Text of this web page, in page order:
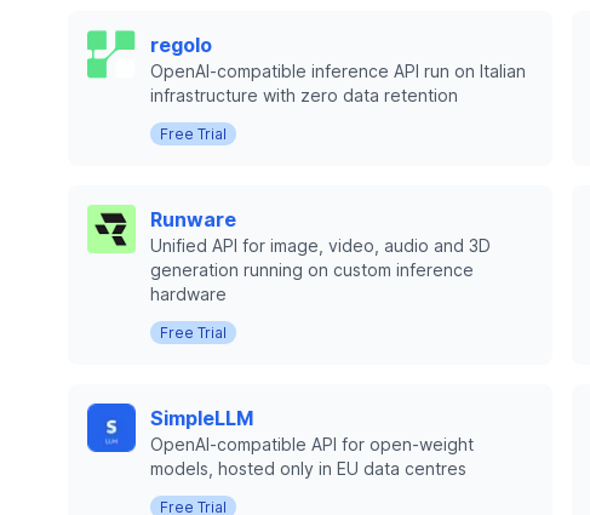
regolo
OpenAI-compatible inference API run on Italian
infrastructure with zero data retention
Free Trial
Runware
Unified API for image, video, audio and 3D
generation running on custom inference
hardware
Free Trial
SimpleLLM
OpenAI-compatible API for open-weight
models, hosted only in EU data centres
Free Trial